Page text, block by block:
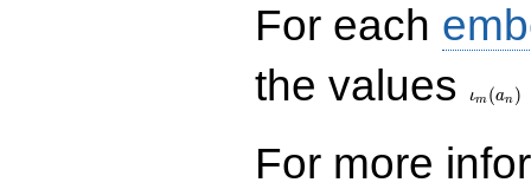
For each
the values
ιm (an )
For more